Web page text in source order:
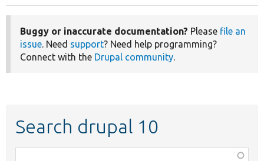
Buggy or inaccurate documentation? Please file an
issue . Need support? Need help programming?
Connect with the Drupal community
Search drupal 10